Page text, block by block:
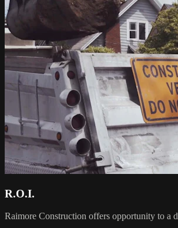
R.O.I.
Raimore Construction offers opportunity to a